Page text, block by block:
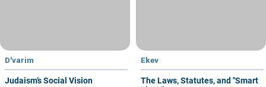
D'varim
Judaism’s Social Vision
Ekev
The Laws, Statutes, and "Smart